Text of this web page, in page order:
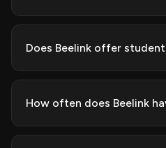
Does Beelink offer
How often does Beelink